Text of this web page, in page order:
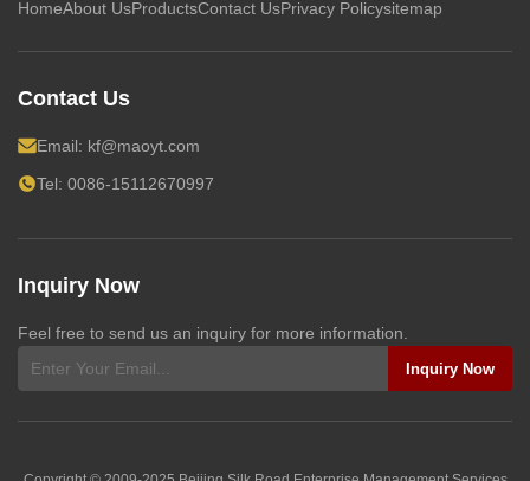
HomeAbout UsProductsContact UsPrivacy Policysitemap
Contact Us
Email: kf@maoyt.com
Tel: 0086-15112670997
Inquiry Now
Feel free to send us an inquiry for more information.
Inquiry Now